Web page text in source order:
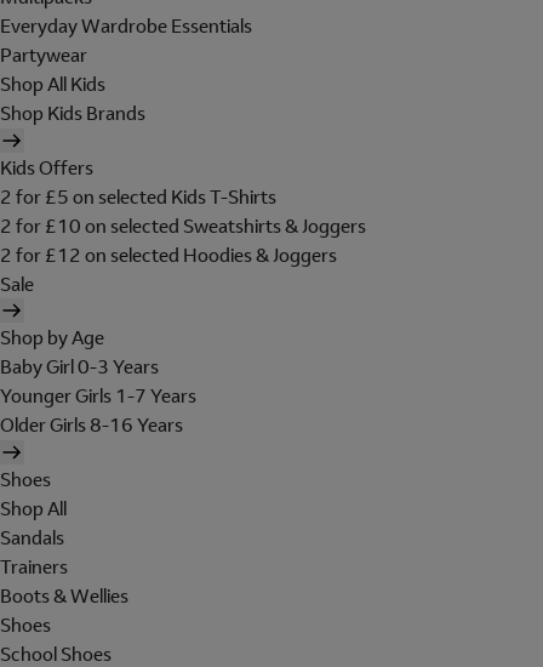
Everyday Wardrobe Essentials
Partywear
Shop All Kids
Shop Kids Brands
Kids Offers
2 for £5 on selected Kids T-Shirts
2 for £10 on selected Sweatshirts & Joggers
2 for £12 on selected Hoodies & Joggers
Sale
Shop by Age
Baby Girl 0-3 Years
Younger Girls 1-7 Years
Older Girls 8-16 Years
Shoes
Shop All
Sandals
Trainers
Boots & Wellies
Shoes
School Shoes